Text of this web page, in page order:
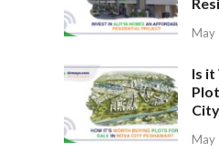
May
Is
May